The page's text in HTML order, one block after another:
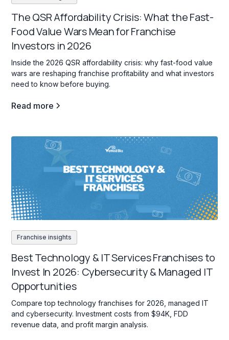
The QSR Affordability Crisis: What the Fast-
Food Value Wars Mean for Franchise
Investors in 2026
Inside the 2026 QSR affordability crisis: why fast-food value
wars are reshaping franchise profitability and what investors
need to know before buying.
Read more
Franchise insights
Best Technology & IT Services Franchises to
Invest In 2026: Cybersecurity & Managed IT
Opportunities
Compare top technology franchises for 2026, managed IT
and cybersecurity. Investment costs from $94K, FDD
revenue data, and profit margin analysis.